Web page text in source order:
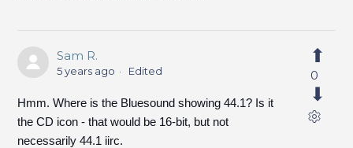
Sam R.
5 years ago Edited
Hmm. Where is the Bluesound showing 44.1? Is it
the CD icon - that would be 16-bit, but not
necessarily 44.1 iirc.
0